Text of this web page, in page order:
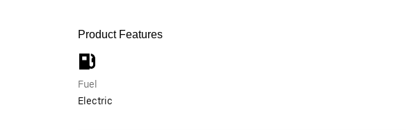
Product Features
Fuel
Electric